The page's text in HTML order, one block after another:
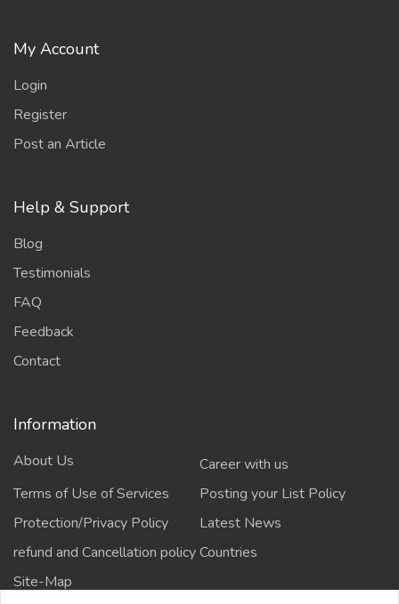
My Account
Login
Register
Post an Article
Help & Support
Blog
Testimonials
FAQ
Feedback
Contact
Information
About Us
Career with us
Terms of Use of Services
Posting your List Policy
Protection/Privacy Policy
Latest News
refund and Cancellation policyCountries
Site-Map